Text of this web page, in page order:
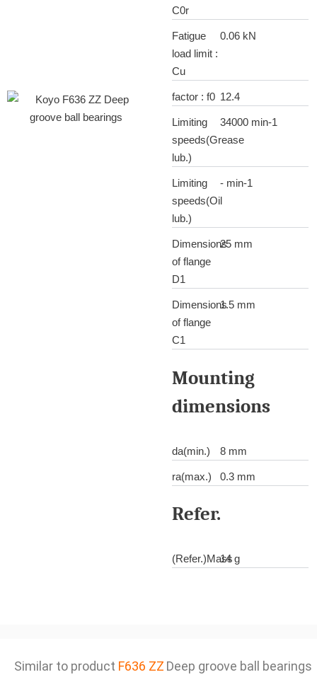
C0r
Fatigue
load limit :
Cu
0.06 kN
factor : f0 12.4
Limiting
speeds(Grease
lub.)
34000 min-1
Limiting
speeds(Oil
lub.)
- min-1
Dimensions
of flange
D1
25 mm
Dimensions
of flange
C1
1.5 mm
Mounting
dimensions
da(min.) 8 mm
ra(max.) 0.3 mm
Refer.
(Refer.)Mass
14 g
Similar to product F636 ZZ Deep groove ball bearings